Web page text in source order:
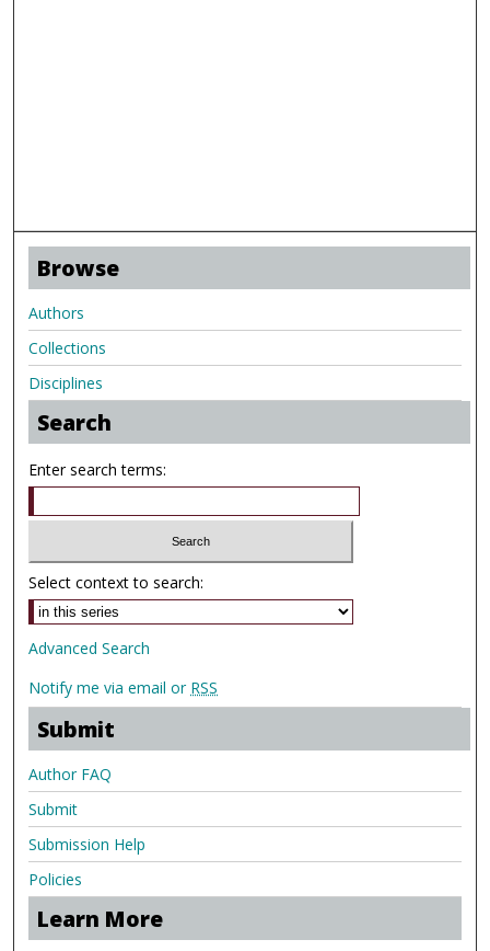
Browse
Authors
Collections
Disciplines
Search
Enter search terms:
Select context to search:
Advanced Search
Notify me via email or RSS
Submit
Author FAQ
Submit
Submission Help
Policies
Learn More